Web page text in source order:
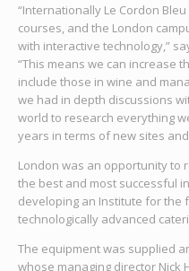
“Internationally Le Cordon
courses, and the London
with interactive technology,”
“This means we can increase
include those in wine and
we had in depth discussions
world to research everything
years in terms of new sites
London was an opportunity to
the best and most successful
developing an Institute for the
technologically advanced
The equipment was supplied
whose managing director Nick